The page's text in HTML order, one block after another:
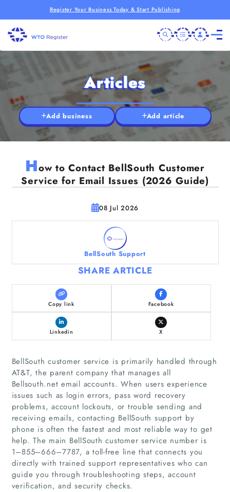
Register Your Business Today & Start Publishing
Articles
Add business Add article
How to Contact BellSouth Customer
Service for Email Issues (2026 Guide)
08 Jul 2026
BellSouth Support
SHARE ARTICLE
Copy link Facebook
Linkedin X
BellSouth customer service is primarily handled through
AT&T, the parent company that manages all
Bellsouth.net email accounts. When users experience
issues such as login errors, pass word recovery
problems, account lockouts, or trouble sending and
receiving emails, contacting BellSouth support by
phone is often the fastest and most reliable way to get
help. The main BellSouth customer service number is
1–855–666–7787, a toll‑free line that connects you
directly with trained support representatives who can
guide you through troubleshooting steps, account
verification, and security checks.